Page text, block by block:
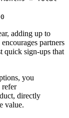
adding up to
partners
quick sign-ups that
you
refer
directly
value.